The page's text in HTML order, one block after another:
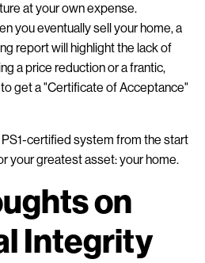
at your own expense.
you eventually sell your home, a
report will highlight the lack of
a price reduction or a frantic,
get a "Certificate of Acceptance"
PS1-certified system from the start
your greatest asset: your home.
on
Integrity